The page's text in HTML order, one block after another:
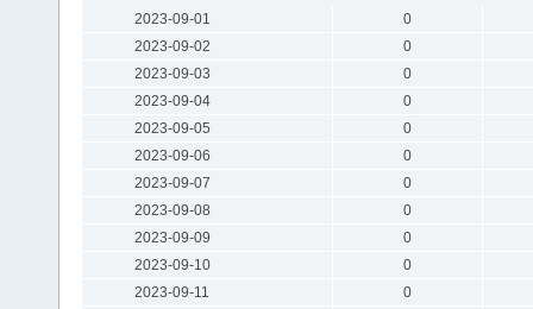
2023-09-01
0
2023-09-02
0
2023-09-03
0
2023-09-04
0
2023-09-05
0
2023-09-06
0
2023-09-07
0
2023-09-08
0
2023-09-09
0
2023-09-10
0
2023-09-11
0